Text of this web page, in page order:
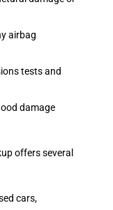
airbag
tests and
damage
offers several
cars,